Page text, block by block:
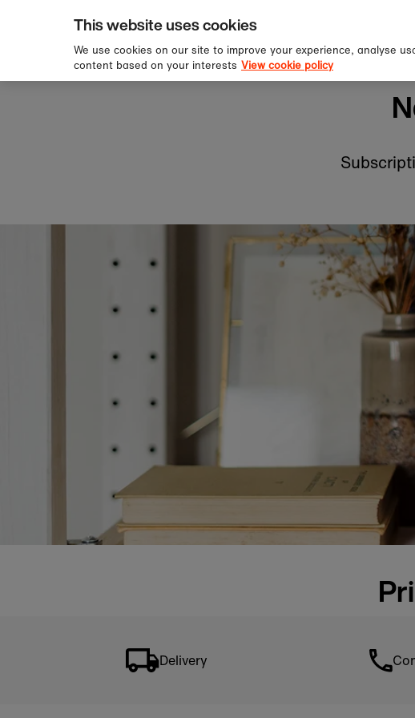
Skip to content
over £60
Delivery
This website uses cookies
We use cookies on our site to improve your experience, analyse
content based on your interests View cookie policy